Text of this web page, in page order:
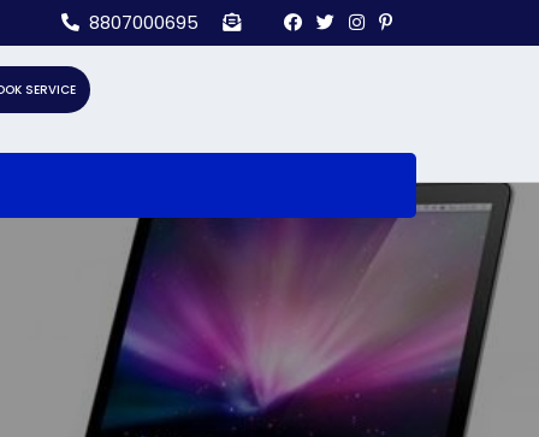
8807000695
SERVICE